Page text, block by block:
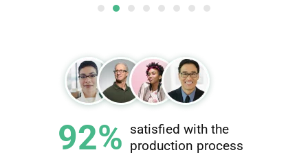
92% satisfied with the
production process